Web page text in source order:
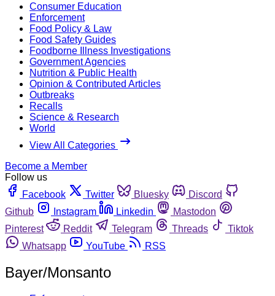
Consumer Education
Enforcement
Food Policy & Law
Food Safety Guides
Foodborne Illness Investigations
Government Agencies
Nutrition & Public Health
Opinion & Contributed Articles
Outbreaks
Recalls
Science & Research
World
View All Categories
Become a Member
Follow us
Facebook
Twitter Bluesky
Discord
Github
Instagram Linkedin
Mastodon
Pinterest
Reddit Telegram Threads
Tiktok
Whatsapp
YouTube RSS
Bayer/Monsanto